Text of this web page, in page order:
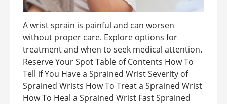
A wrist sprain is painful and can worsen
without proper care. Explore options for
treatment and when to seek medical attention.
Reserve Your Spot Table of Contents How To
Tell if You Have a Sprained Wrist Severity of
Sprained Wrists How To Treat a Sprained Wrist
How To Heal a Sprained Wrist Fast Sprained